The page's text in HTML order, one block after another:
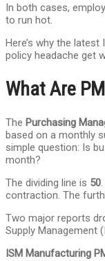
In both cases,
to run hot.
Here’s why the latest
policy headache get
What Are
The Purchasing
based on a monthly
simple question: Is
month?
The dividing line is 50
contraction. The
Two major reports
Supply Management
ISM Manufacturing